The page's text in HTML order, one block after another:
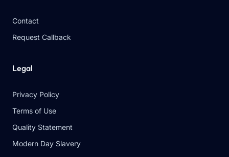
Contact
Request Callback
Legal
Privacy Policy
Terms of Use
Quality Statement
Modern Day Slavery